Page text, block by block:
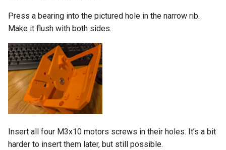
Press a bearing into the pictured hole in the narrow rib.
Make it flush with both sides.
Insert all four M3x10 motors screws in their holes. It’s a bit
harder to insert them later, but still possible.